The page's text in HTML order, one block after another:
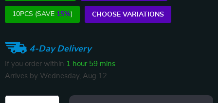
10PCS (SAVE 15%) CHOOSE VARIATIONS
4-Day Delivery
If you order within 1 hour 59 mins
Arrives by Wednesday, Aug 12